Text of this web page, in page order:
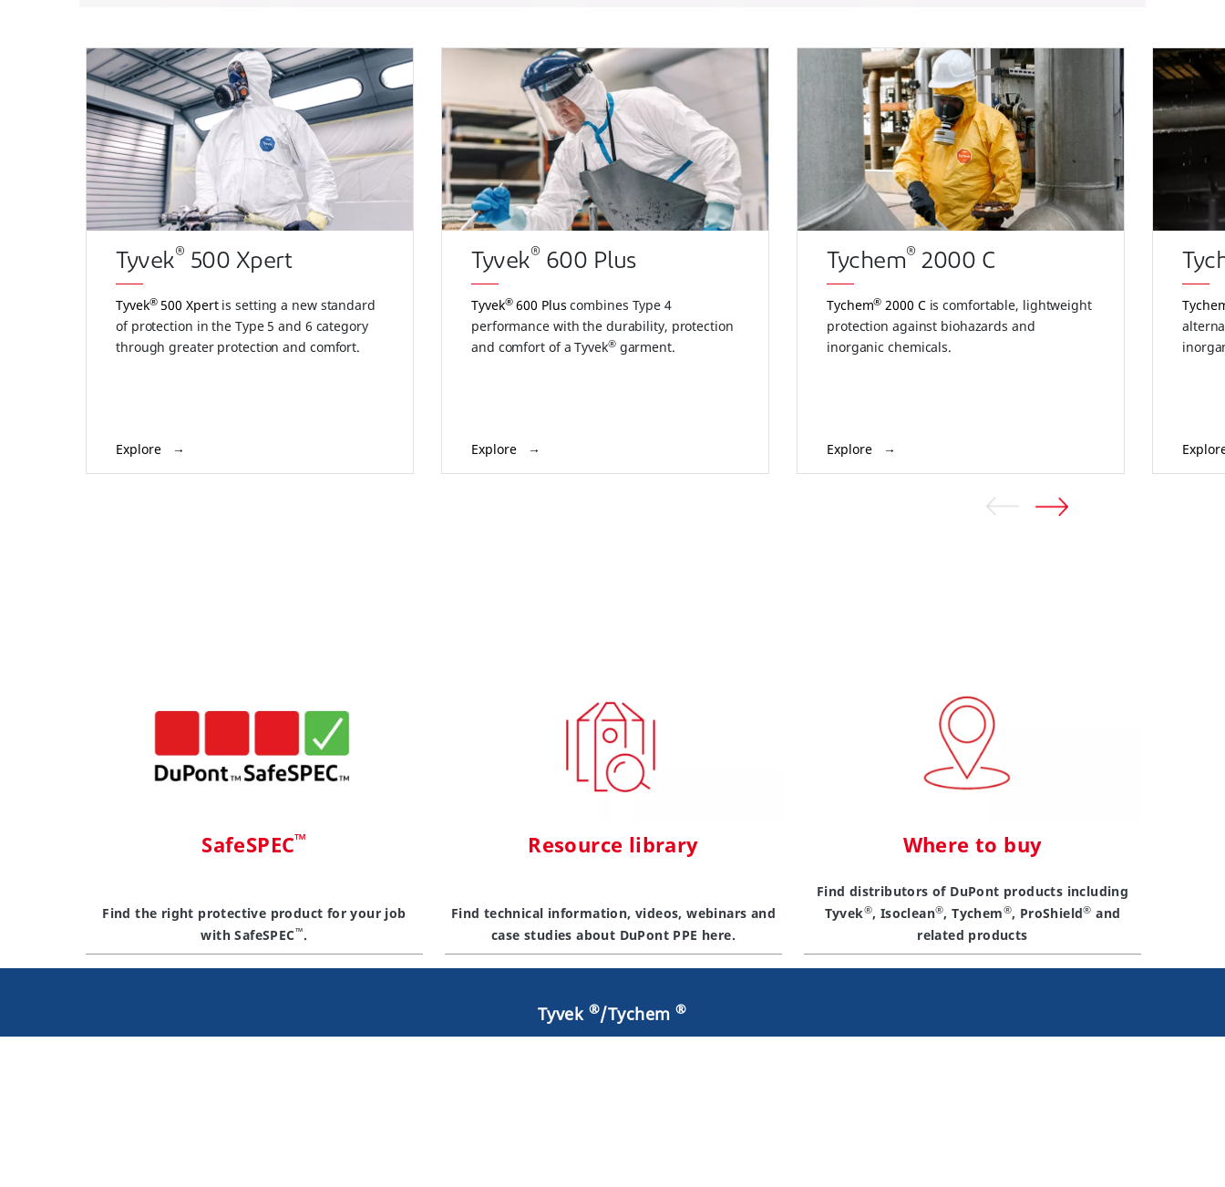
Tyvek® 500 Xpert
Tyvek®500 Xpertis setting a new standard
of protection in the Type 5 and 6 category
through greater protection and comfort.
Explore
Tyvek® 600 Plus
Tyvek®600 Plus combines Type 4
performance with the durability, protection
and comfort of a Tyvek®garment.
Explore
Tychem® 2000 C
Tychem® 2000 Cis comfortable, lightweight
protection against biohazards and
inorganic chemicals.
Explore
SafeSPEC™
Find the right protective product for your job
with SafeSPEC™.
Resource library
Find technical information, videos, webinars and
case studies about DuPont PPE here.
Where to buy
Find distributors of DuPont products including
Tyvek®, Isoclean®, Tychem®, ProShield® and
related products
Tyvek ®/Tychem®